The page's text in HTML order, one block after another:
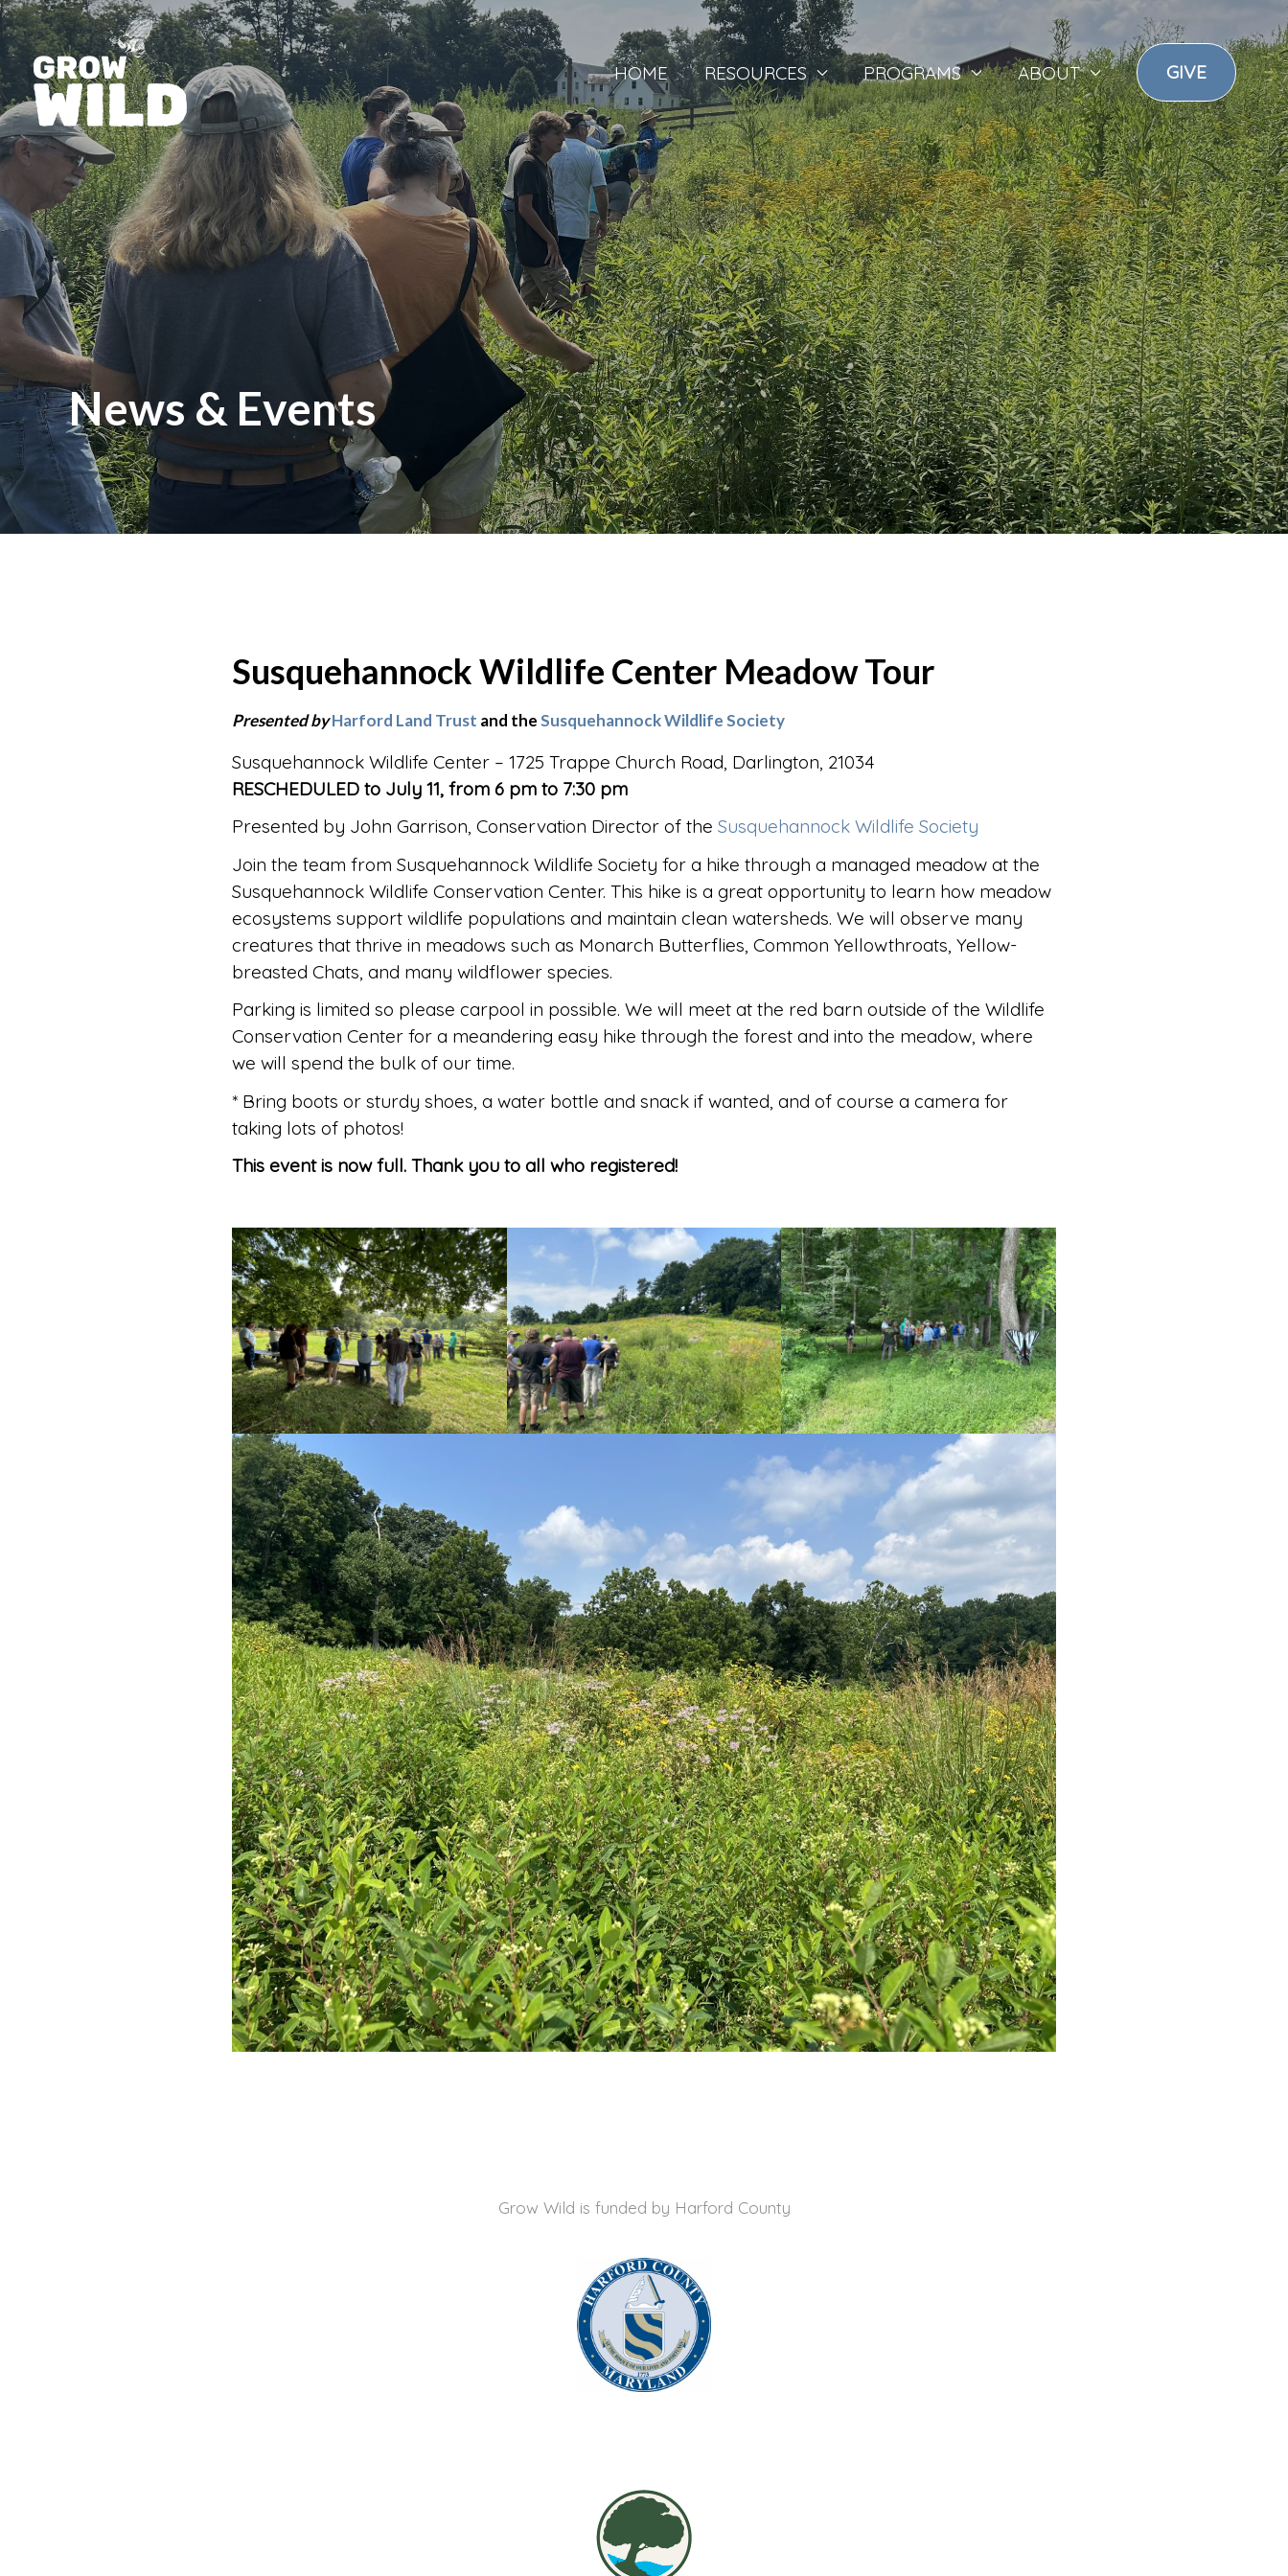
HOME RESOURCES PROGRAMS ABOUT GIVE
News & Events
Susquehannock Wildlife Center Meadow Tour
Presented byHarford Land Trust and theSusquehannock Wildlife Society
Susquehannock Wildlife Center – 1725 Trappe Church Road, Darlington, 21034
RESCHEDULED to July 11, from 6 pm to 7:30 pm
Presented by John Garrison, Conservation Director of the Susquehannock Wildlife Society
Join the team from Susquehannock Wildlife Society for a hike through a managed meadow at the
Susquehannock Wildlife Conservation Center. This hike is a great opportunity to learn how meadow
ecosystems support wildlife populations and maintain clean watersheds. We will observe many
creatures that thrive in meadows such as Monarch Butterflies, Common Yellowthroats, Yellow-
breasted Chats, and many wildflower species.
Parking is limited so please carpool in possible. We will meet at the red barn outside of the Wildlife
Conservation Center for a meandering easy hike through the forest and into the meadow, where
we will spend the bulk of our time.
* Bring boots or sturdy shoes, a water bottle and snack if wanted, and of course a camera for
taking lots of photos!
This event is now full. Thank you to all who registered!
Grow Wild is funded by Harford County